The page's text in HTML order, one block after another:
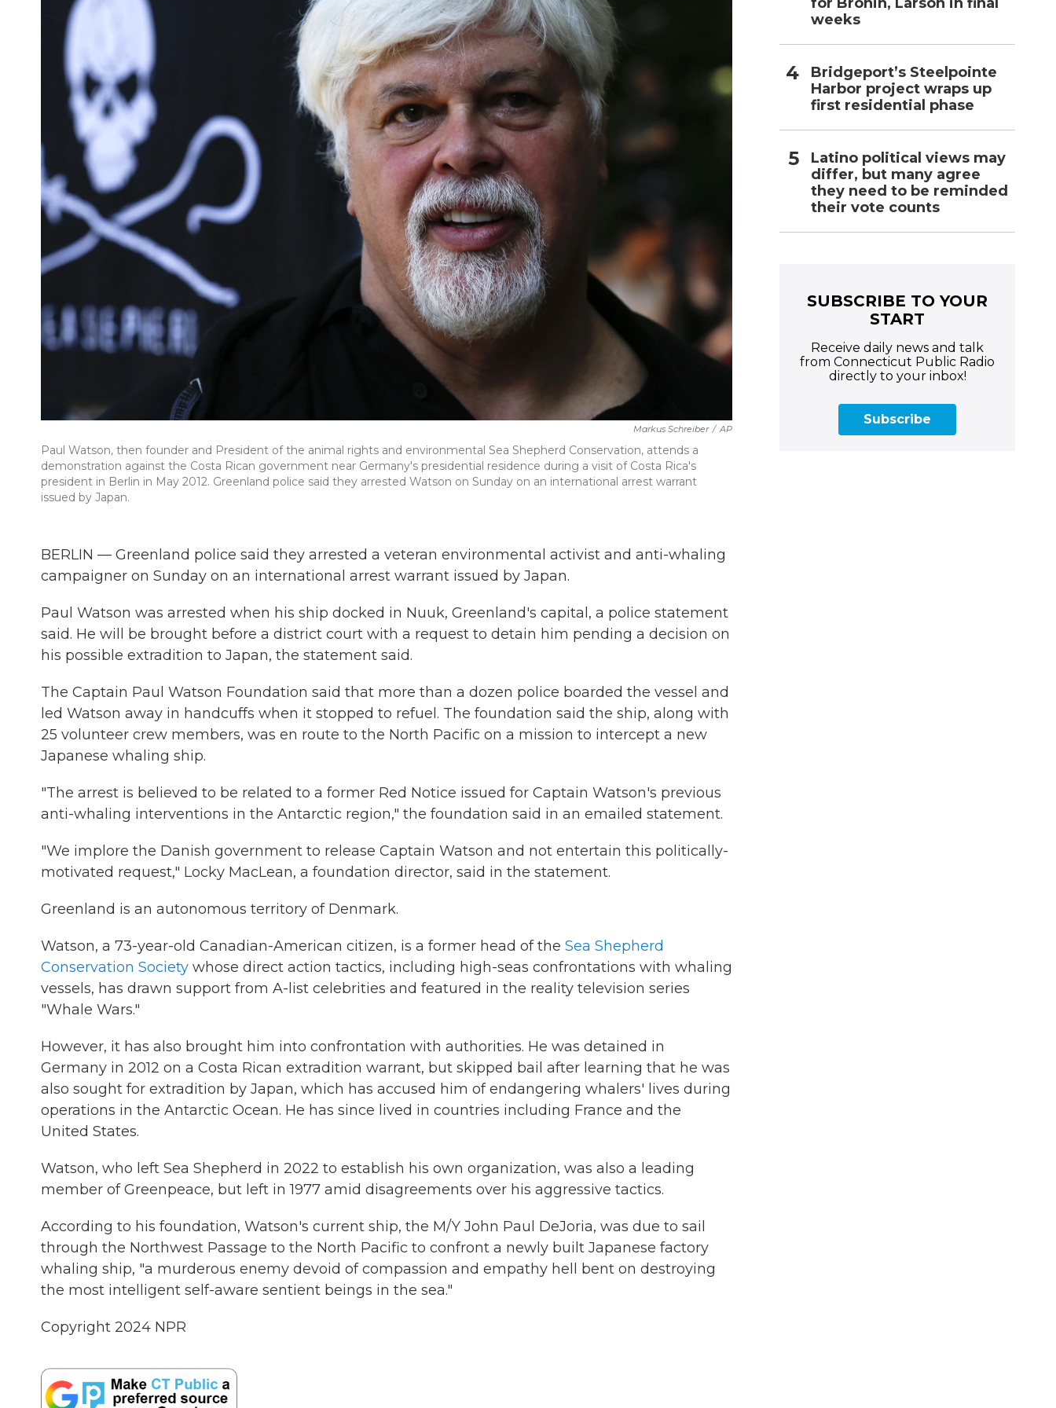
Markus Schreiber / AP
Paul Watson, then founder and President of the animal rights and environmental Sea Shepherd Conservation, attends a
demonstration against the Costa Rican government near Germany's presidential residence during a visit of Costa Rica's
president in Berlin in May 2012. Greenland police said they arrested Watson on Sunday on an international arrest warrant
issued by Japan.
BERLIN — Greenland police said they arrested a veteran environmental activist and anti-whaling
campaigner on Sunday on an international arrest warrant issued by Japan.
Paul Watson was arrested when his ship docked in Nuuk, Greenland's capital, a police statement
said. He will be brought before a district court with a request to detain him pending a decision on
his possible extradition to Japan, the statement said.
The Captain Paul Watson Foundation said that more than a dozen police boarded the vessel and
led Watson away in handcuffs when it stopped to refuel. The foundation said the ship, along with
25 volunteer crew members, was en route to the North Pacific on a mission to intercept a new
Japanese whaling ship.
"The arrest is believed to be related to a former Red Notice issued for Captain Watson's previous
anti-whaling interventions in the Antarctic region," the foundation said in an emailed statement.
"We implore the Danish government to release Captain Watson and not entertain this politically-
motivated request," Locky MacLean, a foundation director, said in the statement.
Greenland is an autonomous territory of Denmark.
Watson, a 73-year-old Canadian-American citizen, is a former head of the Sea Shepherd
Conservation Society whose direct action tactics, including high-seas confrontations with whaling
vessels, has drawn support from A-list celebrities and featured in the reality television series
"Whale Wars."
However, it has also brought him into confrontation with authorities. He was detained in
Germany in 2012 on a Costa Rican extradition warrant, but skipped bail after learning that he was
also sought for extradition by Japan, which has accused him of endangering whalers' lives during
operations in the Antarctic Ocean. He has since lived in countries including France and the
United States.
Watson, who left Sea Shepherd in 2022 to establish his own organization, was also a leading
member of Greenpeace, but left in 1977 amid disagreements over his aggressive tactics.
According to his foundation, Watson's current ship, the M/Y John Paul DeJoria, was due to sail
through the Northwest Passage to the North Pacific to confront a newly built Japanese factory
whaling ship, "a murderous enemy devoid of compassion and empathy hell bent on destroying
the most intelligent self-aware sentient beings in the sea."
Copyright 2024 NPR
weeks
Bridgeport’s Steelpointe
Harbor project wraps up
first residential phase
Latino political views may
differ, but many agree
they need to be reminded
their vote counts
SUBSCRIBE TO YOUR
START
Receive daily news and talk
from Connecticut Public Radio
directly to your inbox!
Subscribe